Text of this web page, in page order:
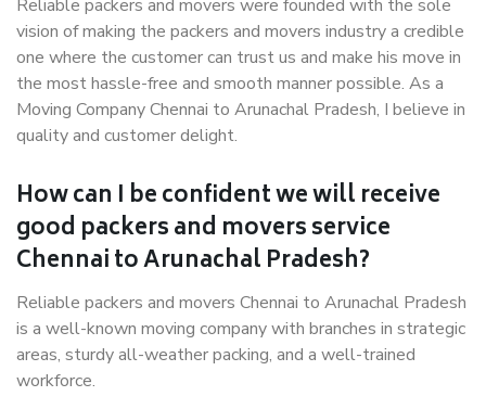
Reliable packers and movers were founded with the sole
vision of making the packers and movers industry a credible
one where the customer can trust us and make his move in
the most hassle-free and smooth manner possible. As a
Moving Company Chennai to Arunachal Pradesh, I believe in
quality and customer delight.
How can I be confident we will receive
good packers and movers service
Chennai to Arunachal Pradesh?
Reliable packers and movers Chennai to Arunachal Pradesh
is a well-known moving company with branches in strategic
areas, sturdy all-weather packing, and a well-trained
workforce.